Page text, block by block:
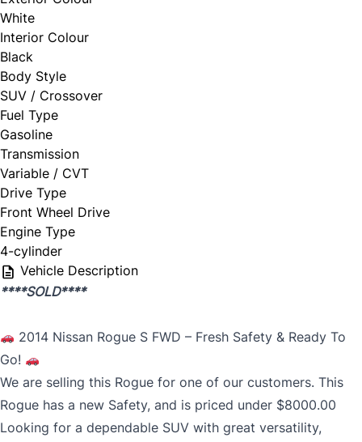
White
Interior Colour
Black
Body Style
SUV / Crossover
Fuel Type
Gasoline
Transmission
Variable / CVT
Drive Type
Front Wheel Drive
Engine Type
4-cylinder
Vehicle Description
****SOLD****
2014 Nissan Rogue S FWD – Fresh Safety & Ready To
Go!
We are selling this Rogue for one of our customers. This
Rogue has a new Safety, and is priced under $8000.00
Looking for a dependable SUV with great versatility,